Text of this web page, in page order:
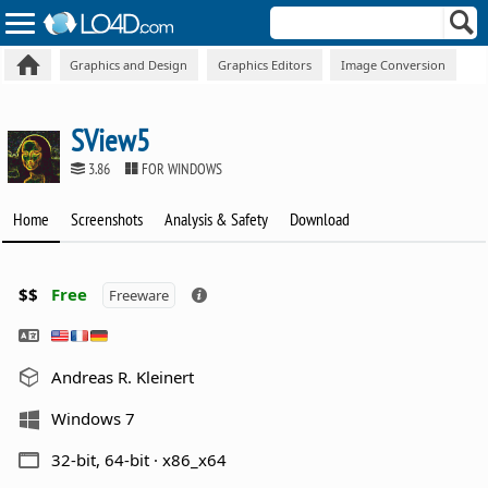
Graphics and Design Graphics Editors Image Conversion
SView5
3.86 FOR WINDOWS
Home Screenshots Analysis & Safety Download
$$ Free Freeware
Andreas R. Kleinert
Windows 7
32-bit, 64-bit · x86_x64